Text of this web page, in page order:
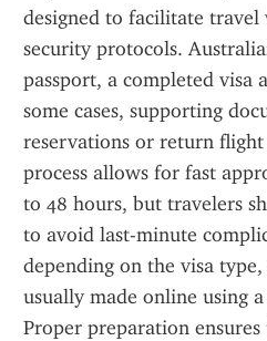
designed to facilitate
security protocols.
passport, a completed visa
some cases, supporting
reservations or return flight
process allows for fast
to 48 hours, but travelers
to avoid last-minute
depending on the visa
usually made online using
Proper preparation